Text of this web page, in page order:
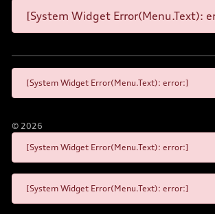
[System Widget Error(Menu.Text):
[System Widget Error(Menu.Text): error:]
© 2026
[System Widget Error(Menu.Text): error:]
[System Widget Error(Menu.Text): error:]